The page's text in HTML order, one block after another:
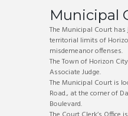
Municipal
The Municipal Court
territorial limits of
misdemeanor offenses.
The Town of Horizon
Associate Judge.
The Municipal Court is
Road., at the corner of
Boulevard.